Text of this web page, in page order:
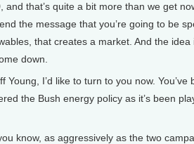
and that’s quite a bit more than we get
the message that you’re going to be
that creates a market. And the
down.
Young, I’d like to turn to you now.
the Bush energy policy as it’s been
know, as aggressively as the two